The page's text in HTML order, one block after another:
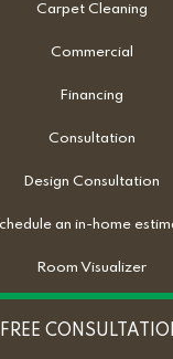
Carpet Cleaning
Commercial
Financing
Consultation
Design Consultation
an in-home
Room Visualizer
FREE